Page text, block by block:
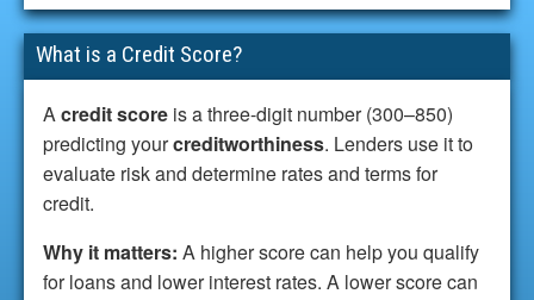
What is a Credit Score?
Acredit score is a three-digit number (300–850)
predicting yourcreditworthiness. Lenders use it to
evaluate risk and determine rates and terms for
credit.
Why it matters: A higher score can help you qualify
for loans and lower interest rates. A lower score can